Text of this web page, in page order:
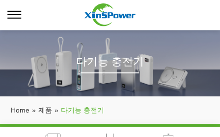
다기능 충전기
Home » 제품 » 다기능 충전기